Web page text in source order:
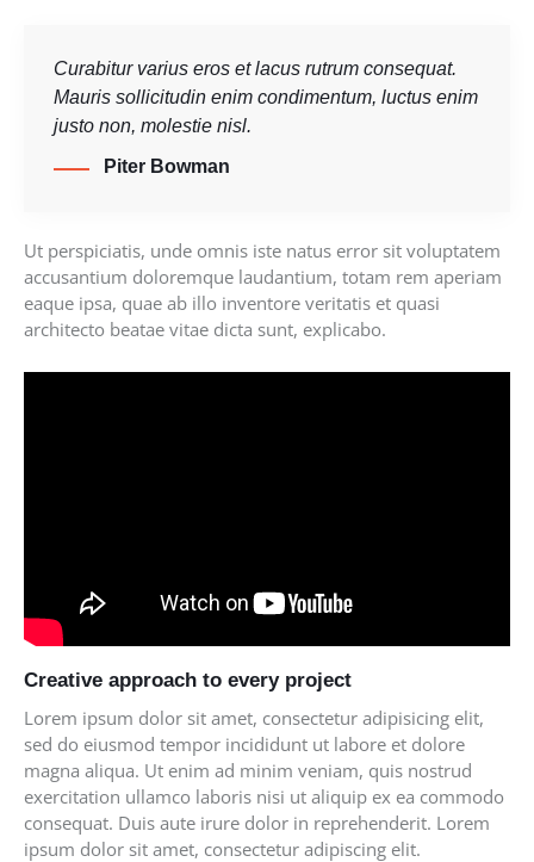
Curabitur varius eros et lacus rutrum consequat.
Mauris sollicitudin enim condimentum, luctus enim
justo non, molestie nisl.
Piter Bowman
Ut perspiciatis, unde omnis iste natus error sit voluptatem
accusantium doloremque laudantium, totam rem aperiam
eaque ipsa, quae ab illo inventore veritatis et quasi
architecto beatae vitae dicta sunt, explicabo.
Creative approach to every project
Lorem ipsum dolor sit amet, consectetur adipisicing elit,
sed do eiusmod tempor incididunt ut labore et dolore
magna aliqua. Ut enim ad minim veniam, quis nostrud
exercitation ullamco laboris nisi ut aliquip ex ea commodo
consequat. Duis aute irure dolor in reprehenderit. Lorem
ipsum dolor sit amet, consectetur adipiscing elit.